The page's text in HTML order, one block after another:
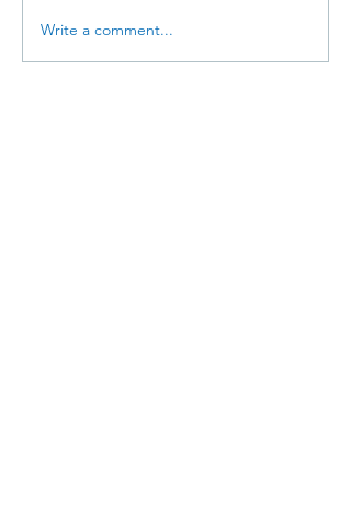
Write a comment...